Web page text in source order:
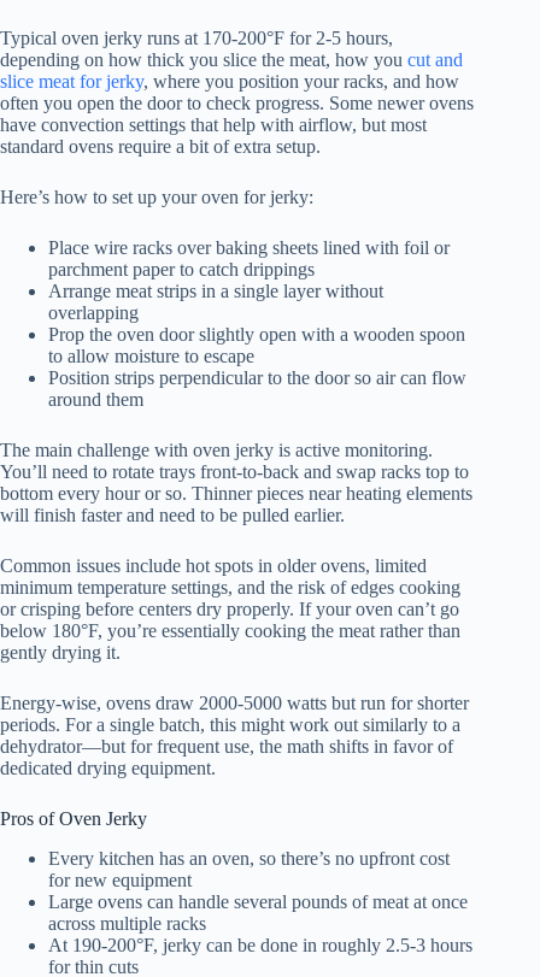
Typical oven jerky runs at 170-200°F for 2-5 hours,
depending on how thick you slice the meat, how you cut and
slice meat for jerky, where you position your racks, and how
often you open the door to check progress. Some newer ovens
have convection settings that help with airflow, but most
standard ovens require a bit of extra setup.
Here’s how to set up your oven for jerky:
Place wire racks over baking sheets lined with foil or
parchment paper to catch drippings
Arrange meat strips in a single layer without
overlapping
Prop the oven door slightly open with a wooden spoon
to allow moisture to escape
Position strips perpendicular to the door so air can flow
around them
The main challenge with oven jerky is active monitoring.
You’ll need to rotate trays front-to-back and swap racks top to
bottom every hour or so. Thinner pieces near heating elements
will finish faster and need to be pulled earlier.
Common issues include hot spots in older ovens, limited
minimum temperature settings, and the risk of edges cooking
or crisping before centers dry properly. If your oven can’t go
below 180°F, you’re essentially cooking the meat rather than
gently drying it.
Energy-wise, ovens draw 2000-5000 watts but run for shorter
periods. For a single batch, this might work out similarly to a
dehydrator—but for frequent use, the math shifts in favor of
dedicated drying equipment.
Pros of Oven Jerky
Every kitchen has an oven, so there’s no upfront cost
for new equipment
Large ovens can handle several pounds of meat at once
across multiple racks
At 190-200°F, jerky can be done in roughly 2.5-3 hours
for thin cuts